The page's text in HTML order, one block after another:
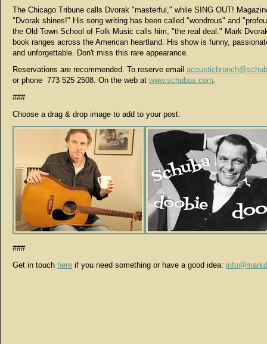
The Chicago Tribune calls Dvorak "masterful," while SING OUT!
"Dvorak shines!" His song writing has been called "wondrous" and
the Old Town School of Folk Music calls him, "the real deal." Mark
book ranges across the American heartland. His show is funny,
and unforgettable. Don't miss this rare appearance.
Reservations are recommended. To reserve email
orphone 773 525 2508. On the web at www.schubas.com.
###
Choose a drag & drop image to add to your post:
###
Get in touch here if you need something or have a good idea: